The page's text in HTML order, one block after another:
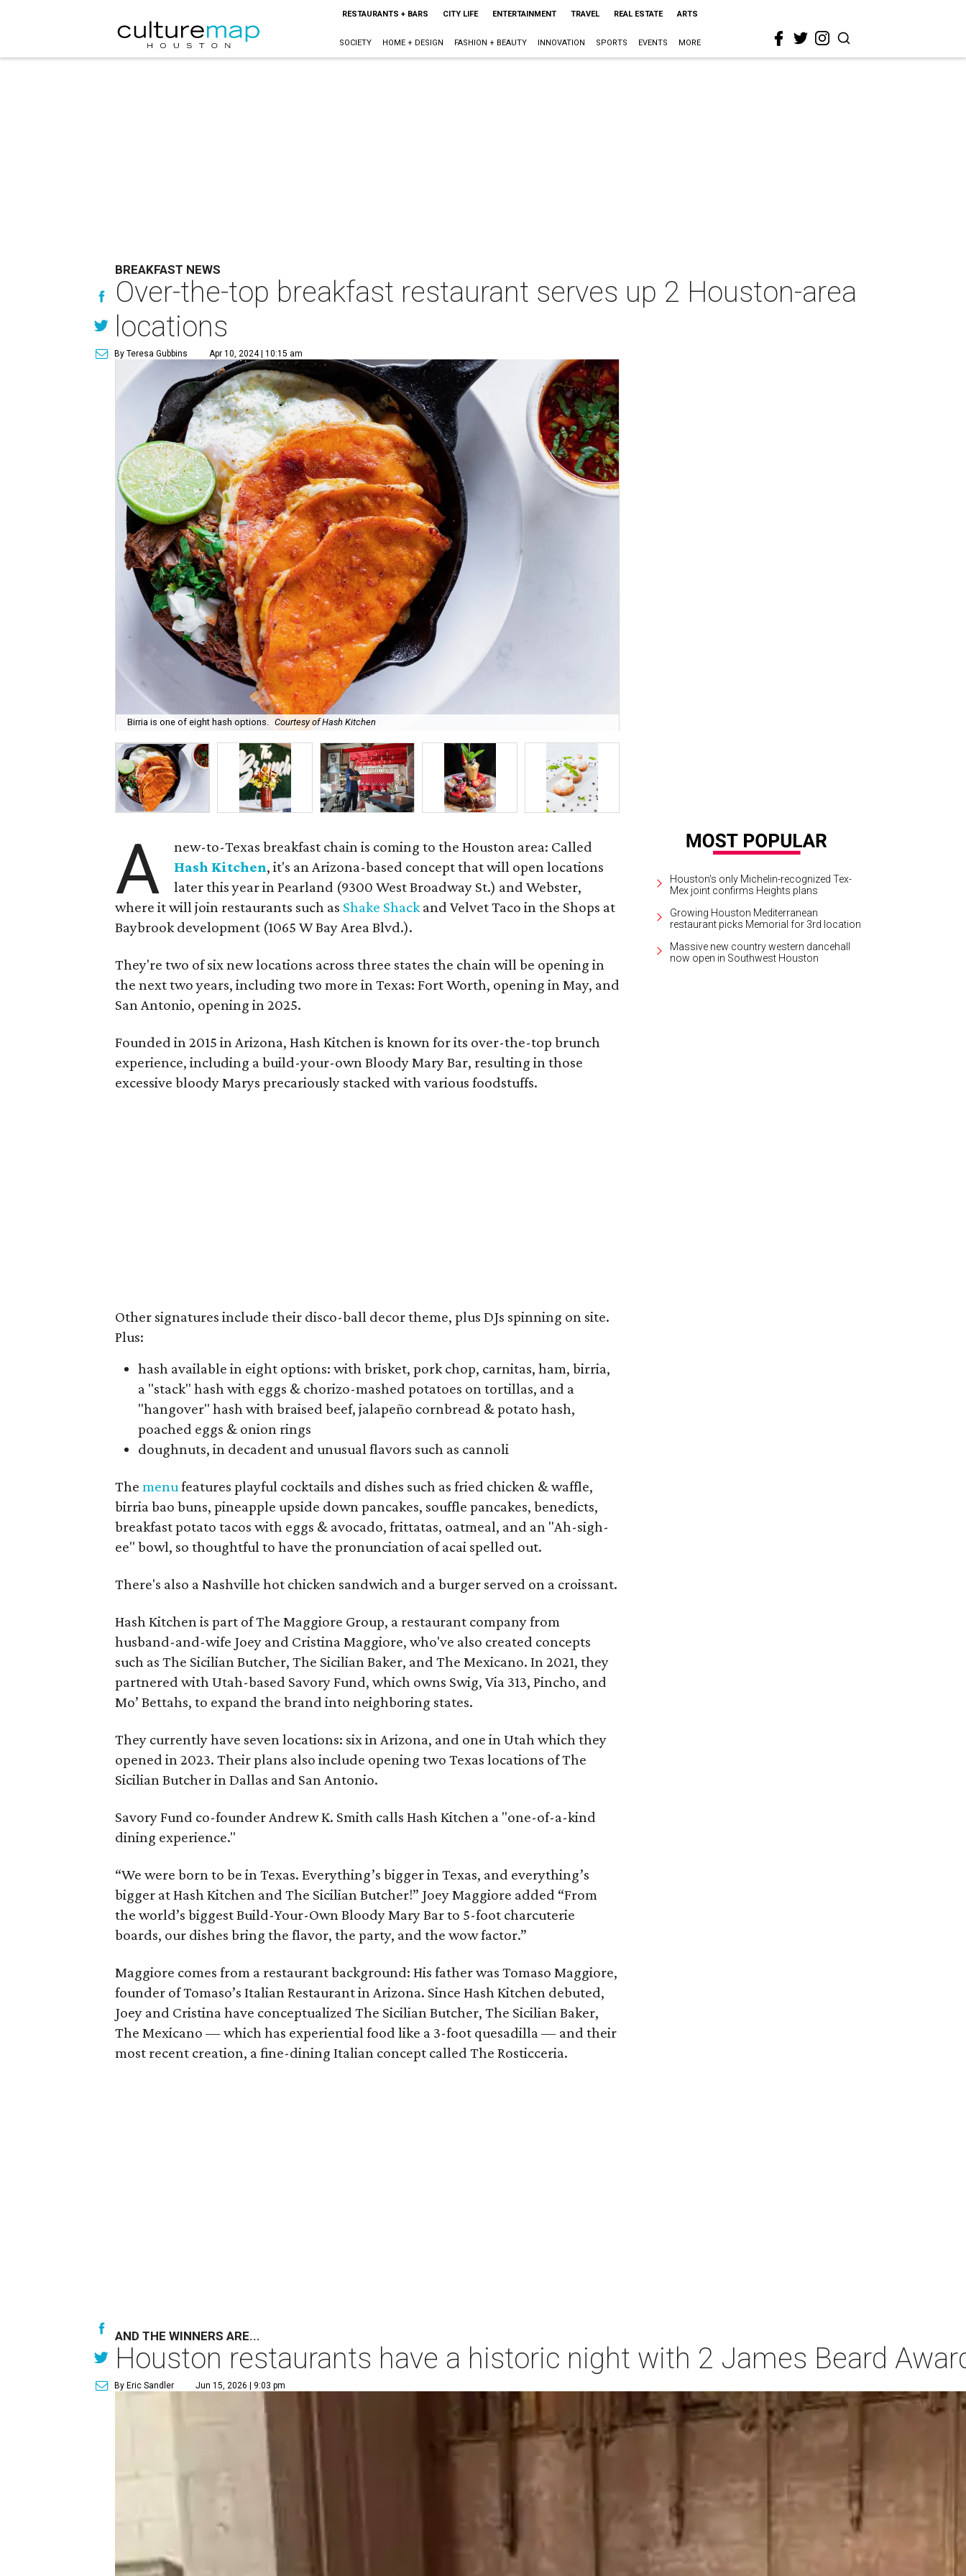
RESTAURANTS + BARS CITY LIFE ENTERTAINMENT TRAVEL REAL ESTATE ARTS
SOCIETY HOME + DESIGN FASHION + BEAUTY INNOVATION SPORTS EVENTS MORE
BREAKFAST NEWS
Over-the-top breakfast restaurant serves up 2 Houston-area
locations
By Teresa Gubbins Apr 10, 2024 | 10:15 am
Birria is one of eight hash options. Courtesy of Hash Kitchen
A
new-to-Texas breakfast chain is coming to the Houston area: Called
Hash Kitchen, it's an Arizona-based concept that will open locations
later this year in Pearland (9300 West Broadway St.) and Webster,
where it will join restaurants such as Shake Shackand Velvet Taco in the Shops at
Baybrook development (1065 W Bay Area Blvd.).
They're two of six new locations across three states the chain will be opening in
the next two years, including two more in Texas: Fort Worth, opening in May, and
San Antonio, opening in 2025.
Founded in 2015 in Arizona, Hash Kitchen is known for its over-the-top brunch
experience, including a build-your-own Bloody Mary Bar, resulting in those
excessive bloody Marys precariously stacked with various foodstuffs.
Other signatures include their disco-ball decor theme, plus DJs spinning on site.
Plus:
hash available in eight options: with brisket, pork chop, carnitas, ham, birria,
a "stack" hash with eggs & chorizo-mashed potatoes on tortillas, and a
"hangover" hash with braised beef, jalapeño cornbread & potato hash,
poached eggs & onion rings
doughnuts, in decadent and unusual flavors such as cannoli
Themenufeatures playful cocktails and dishes such as fried chicken & waffle,
birria bao buns, pineapple upside down pancakes, souffle pancakes, benedicts,
breakfast potato tacos with eggs & avocado, frittatas, oatmeal, and an "Ah-sigh-
ee" bowl, so thoughtful to have the pronunciation of acai spelled out.
There's also a Nashville hot chicken sandwich and a burger served on a croissant.
Hash Kitchen is part of The Maggiore Group, a restaurant company from
husband-and-wife Joey and Cristina Maggiore, who've also created concepts
such as The Sicilian Butcher, The Sicilian Baker, and The Mexicano. In 2021, they
partnered with Utah-based Savory Fund, which owns Swig, Via 313, Pincho, and
Mo’ Bettahs, to expand the brand into neighboring states.
They currently have seven locations: six in Arizona, and one in Utah which they
opened in 2023. Their plans also include opening two Texas locations of The
Sicilian Butcher in Dallas and San Antonio.
Savory Fund co-founder Andrew K. Smith calls Hash Kitchen a "one-of-a-kind
dining experience."
“We were born to be in Texas. Everything’s bigger in Texas, and everything’s
bigger at Hash Kitchen and The Sicilian Butcher!” Joey Maggiore added “From
the world’s biggest Build-Your-Own Bloody Mary Bar to 5-foot charcuterie
boards, our dishes bring the flavor, the party, and the wow factor.”
Maggiore comes from a restaurant background: His father was Tomaso Maggiore,
founder of Tomaso’s Italian Restaurant in Arizona. Since Hash Kitchen debuted,
Joey and Cristina have conceptualized The Sicilian Butcher, The Sicilian Baker,
The Mexicano — which has experiential food like a 3-foot quesadilla — and their
most recent creation, a fine-dining Italian concept called The Rosticceria.
Houston's only Michelin-recognized Tex-
Mex joint confirms Heights plans
Growing Houston Mediterranean
restaurant picks Memorial for 3rd location
Massive new country western dancehall
now open in Southwest Houston
AND THE WINNERS ARE...
Houston restaurants have a historic night with 2 James Beard
By Eric Sandler Jun 15, 2026 | 9:03 pm